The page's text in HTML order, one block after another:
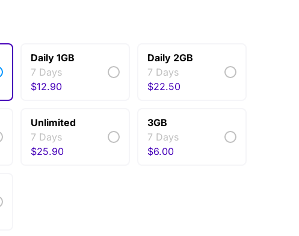
Daily 1GB
7 Days
$12.90
Daily 2GB
7 Days
$22.50
Unlimited
7 Days
$25.90
3GB
7 Days
$6.00